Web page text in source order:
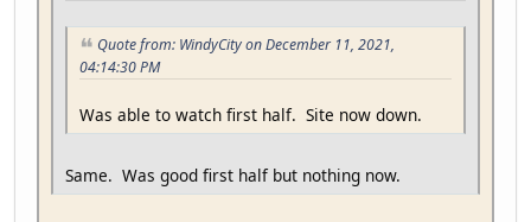
Quote from: WindyCity on December 11, 2021,
04:14:30 PM
Was able to watch first half. Site now down.
Same. Was good first half but nothing now.